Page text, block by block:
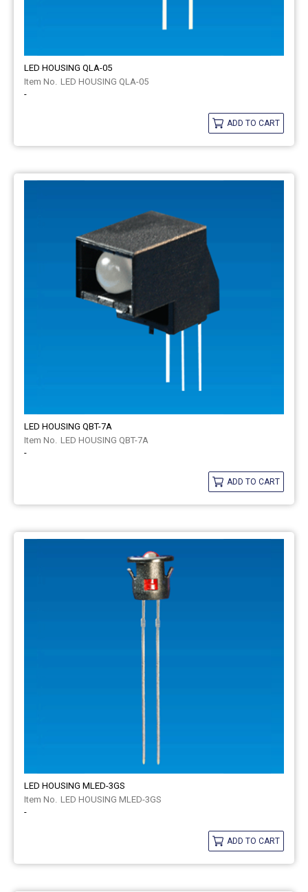
LED HOUSING QLA-05
LED HOUSING QLA-05
-
ADD TO CART
LED HOUSING QBT-7A
LED HOUSING QBT-7A
-
ADD TO CART
LED HOUSING MLED-3GS
LED HOUSING MLED-3GS
-
ADD TO CART